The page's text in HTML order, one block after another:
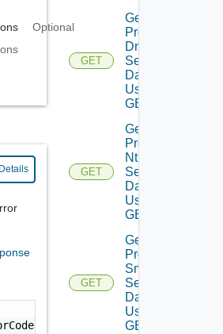
Optional
GET
Get
Product
Dns
Settings
Data V2
Using
GET
GET
Get
Product
Ntp
Settings
Data V2
Using
GET
GET
Get
Product
Smtp
Settings
Data V2
Using
GET